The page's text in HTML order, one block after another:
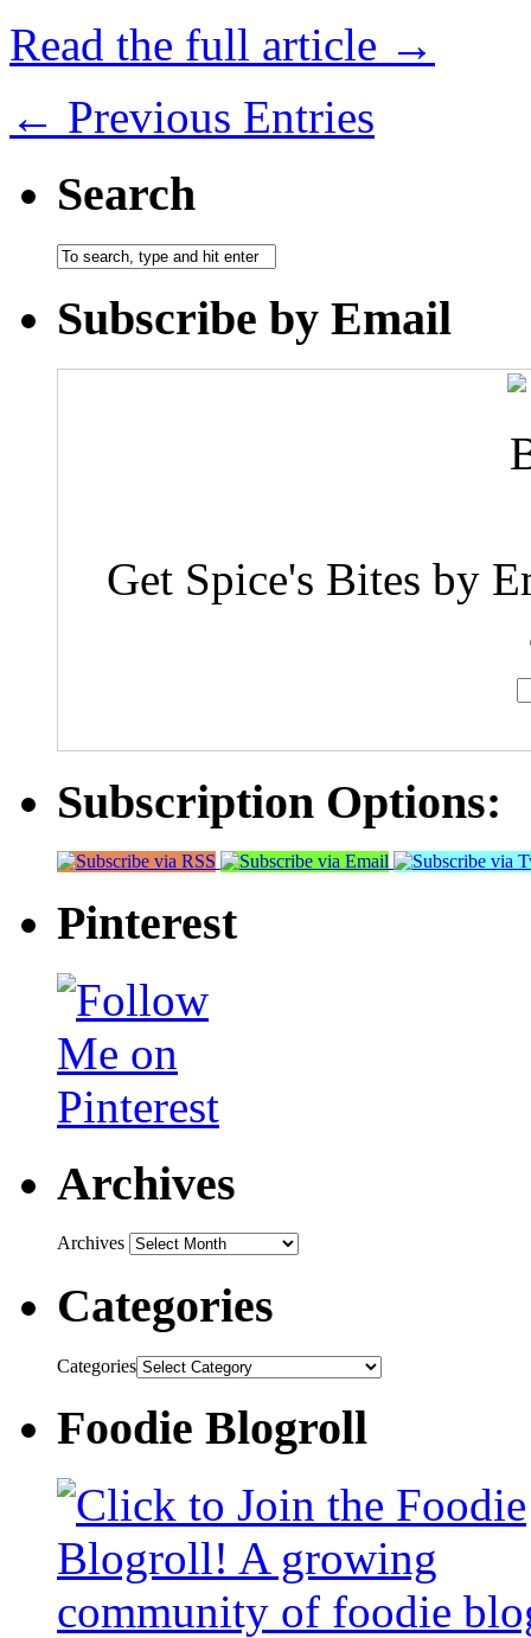
Read the full article →
← Previous Entries
Search
Subscribe by Email
Get Spice's Bites by
Subscription Options:
Pinterest
Archives
Archives
Categories
Categories
Foodie Blogroll